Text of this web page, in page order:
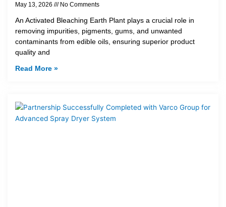
May 13, 2026 No Comments
An Activated Bleaching Earth Plant plays a crucial role in
removing impurities, pigments, gums, and unwanted
contaminants from edible oils, ensuring superior product
quality and
Read More »